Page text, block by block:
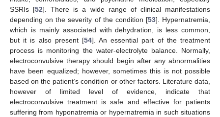
SSRIs [52]. There is a wide range of clinical manifestations
depending on the severity of the condition [53]. Hypernatremia,
which is mainly associated with dehydration, is less common,
but it is also present [54]. An essential part of the treatment
process is monitoring the water-electrolyte balance. Normally,
electroconvulsive therapy should begin after any abnormalities
have been equalized; however, sometimes this is not possible
based on the patient’s condition or other factors. Literature data,
however of limited level of evidence, indicate that
electroconvulsive treatment is safe and effective for patients
suffering from hyponatremia or hypernatremia in such situations